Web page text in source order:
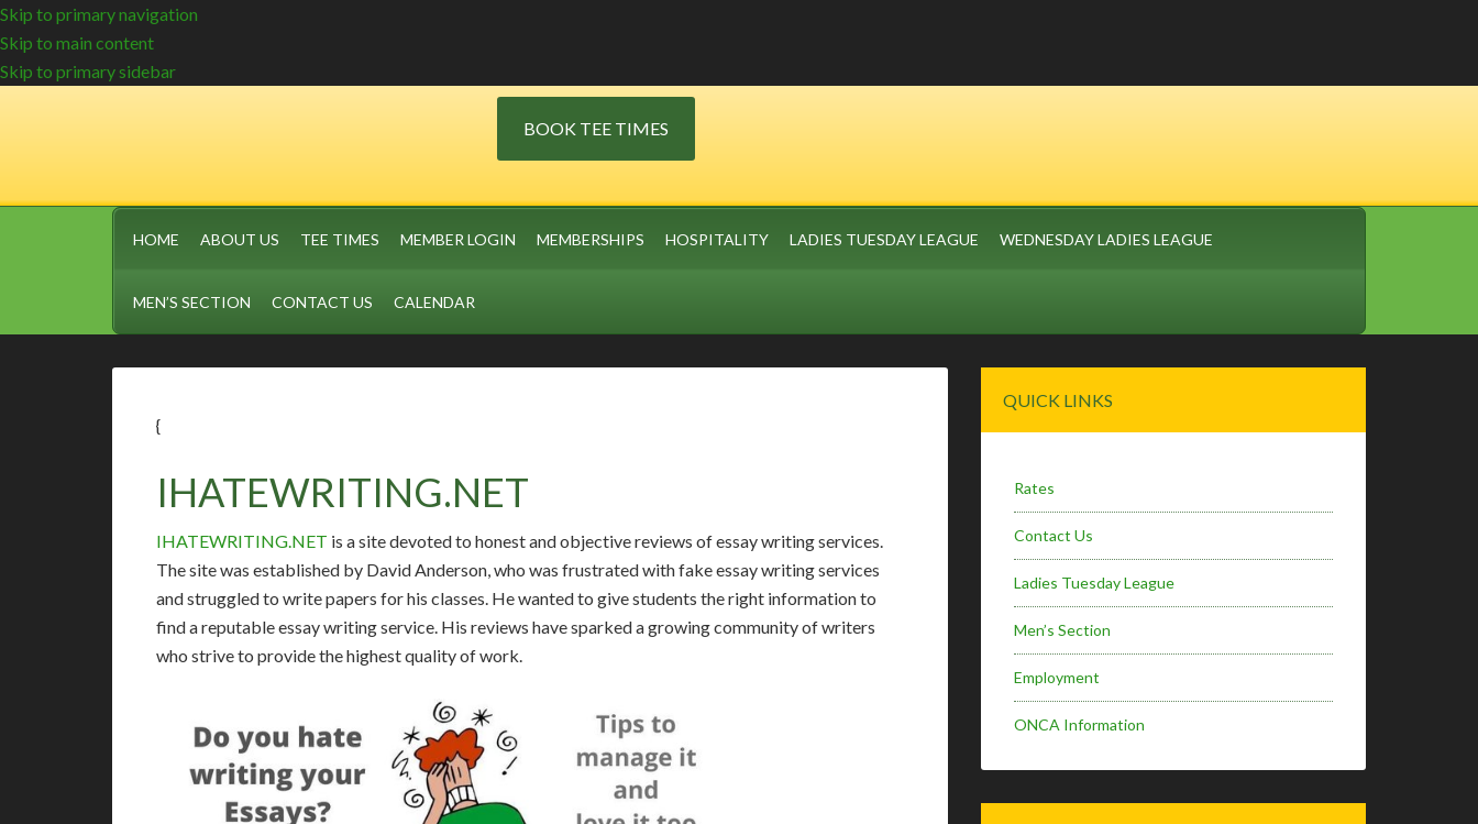
Skip to primary navigation
Skip to main content
Skip to primary sidebar
BOOK TEE TIMES
HOME ABOUT US TEE TIMES MEMBER LOGIN MEMBERSHIPS HOSPITALITY LADIES TUESDAY LEAGUE WEDNESDAY LADIES LEAGUE
MEN’S SECTION CONTACT US CALENDAR
{
IHATEWRITING.NET
IHATEWRITING.NET is a site devoted to honest and objective reviews of essay writing services.
The site was established by David Anderson, who was frustrated with fake essay writing services
and struggled to write papers for his classes. He wanted to give students the right information to
find a reputable essay writing service. His reviews have sparked a growing community of writers
who strive to provide the highest quality of work.
Sidebar
QUICK LINKS
Rates
Contact Us
Ladies Tuesday League
Men’s Section
Employment
ONCA Information